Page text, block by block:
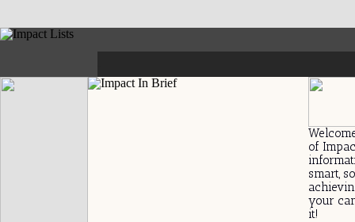
of
smart,
your
it!